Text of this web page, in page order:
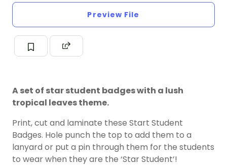
Preview File
A set of star student badges with a lush
tropical leaves theme.
Print, cut and laminate these Start Student
Badges. Hole punch the top to add them to a
lanyard or put a pin through them for the students
to wear when they are the ‘Star Student’!